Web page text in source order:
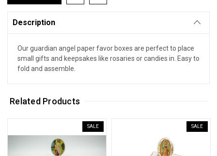
Description
Our guardian angel paper favor boxes are perfect to place
small gifts and keepsakes like rosaries or candies in. Easy to
fold and assemble.
Related Products
SALE SALE